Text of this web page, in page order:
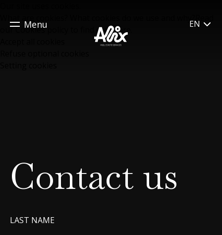
ourCookies policy
to find out more.
Menu EN
Contact us
LAST NAME